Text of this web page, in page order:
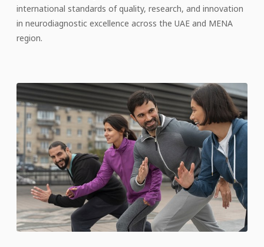
international standards of quality, research, and innovation
in neurodiagnostic excellence across the UAE and MENA
region.